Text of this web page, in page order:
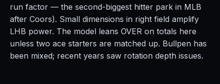
run factor — the second-biggest hitter park in MLB
after Coors). Small dimensions in right field amplify
LHB power. The model leans OVER on totals here
unless two ace starters are matched up. Bullpen has
been mixed; recent years saw rotation depth issues.